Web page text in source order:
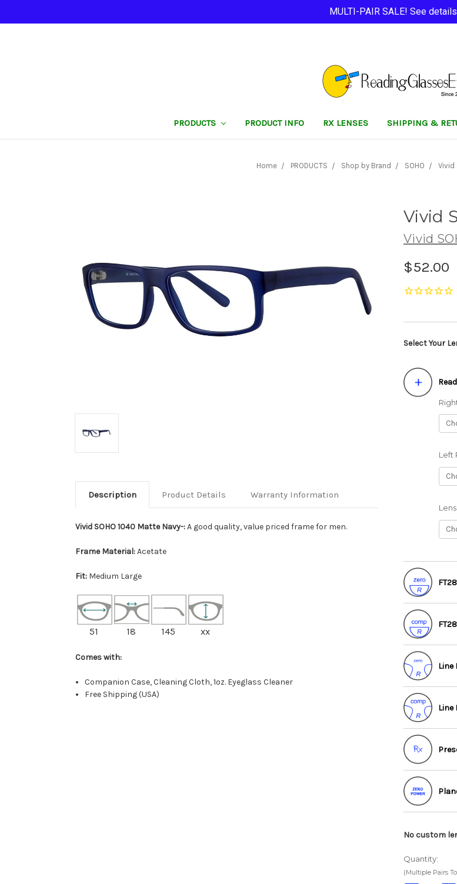
PRODUCTS PRODUCT INFO RX LENSES SHIPPING &
Home PRODUCTS Shop by Brand SOHO Vivid
Vivid
Vivid
$52.00
Description Product Details Warranty Information
Vivid SOHO 1040 Matte Navy-:A good quality, value priced frame for men.
Frame Material:Acetate
Fit: Medium Large
51 18 145 xx
Comes with:
Companion Case, Cleaning Cloth, 1oz. Eyeglass Cleaner
Free Shipping (USA)
Select Your
Left
Line
Line
No custom
Quantity:
(Multiple Pairs
MULTI-PAIR SALE! See details>